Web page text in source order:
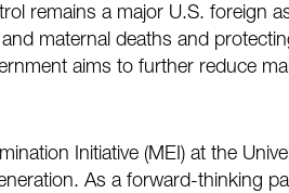
remains a major U.S. foreign
maternal deaths and
aims to further reduce
Initiative (MEI) at the
As a forward-thinking